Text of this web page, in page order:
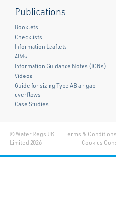
Publications
Booklets
Checklists
Information Leaflets
AIMs
Information Guidance Notes (IGNs)
Videos
Guide for sizing Type AB air gap
overflows
Case Studies
© Water Regs UK
Limited 2026
Terms & Conditions
Cookies